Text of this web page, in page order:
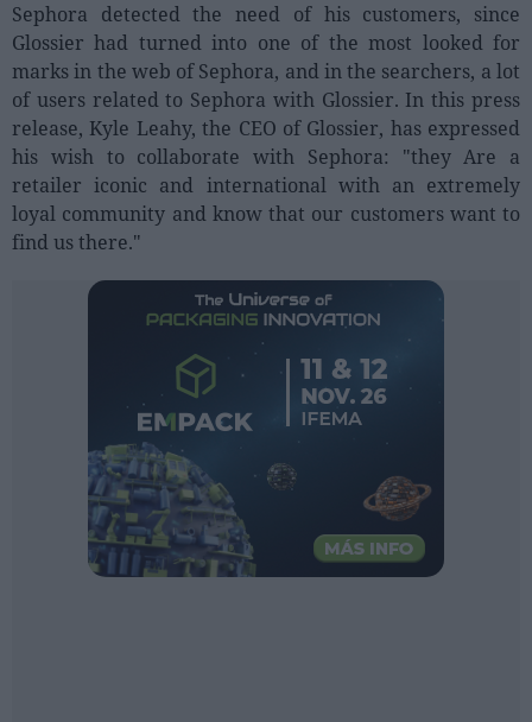
Events
Activities calendar
Featured trainings
Opinion
Magazine
Register
LOGIN
Sephora detected the need of his customers, since
Glossier had turned into one of the most looked for
marks in the web of Sephora, and in the searchers, a lot
of users related to Sephora with Glossier. In this press
release, Kyle Leahy, the CEO of Glossier, has expressed
his wish to collaborate with Sephora: "they Are a
retailer iconic and international with an extremely
loyal community and know that our customers want to
find us there."